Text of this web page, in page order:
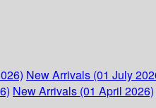
New Arrivals (01 July
New Arrivals (01 April 2026)